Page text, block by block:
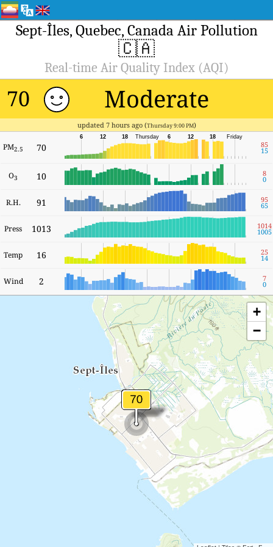
Sept-Îles, Quebec, Canada Air Pollution
🇨🇦
Real-time Air Quality Index (AQI)
70 Moderate
updated 7 hours ago (Thursday 9:00 PM)
PM2.5 70
Friday
18
12
6
Thursday
18
12
6
85
15
O3 10 8
0
R.H. 91 95
65
Press 1013 1014
1005
Temp 16 25
14
Wind 2 7
0
+
−